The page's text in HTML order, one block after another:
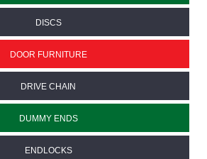
DISCS
DOOR FURNITURE
DRIVE CHAIN
DUMMY ENDS
ENDLOCKS